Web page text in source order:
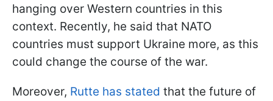
hanging over Western countries in this
context. Recently, he said that NATO
countries must support Ukraine more, as this
could change the course of the war.
Moreover, Rutte has stated that the future of